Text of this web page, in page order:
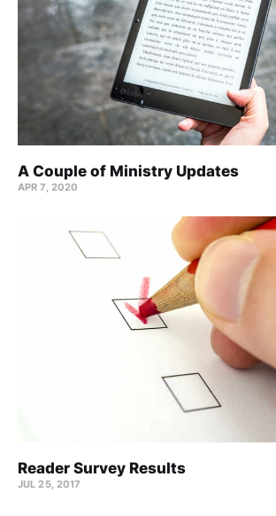
A Couple of Ministry Updates
APR 7, 2020
Reader Survey Results
JUL 25, 2017